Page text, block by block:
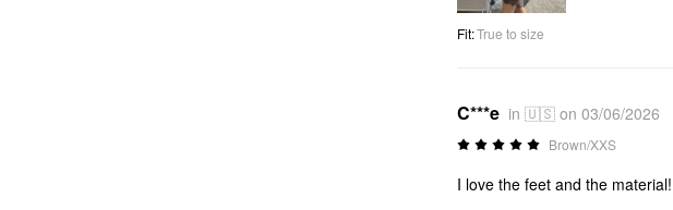
Fit:True to size
C***e in 🇺🇸 on 03/06/2026
Brown/XXS
I love the feet and the